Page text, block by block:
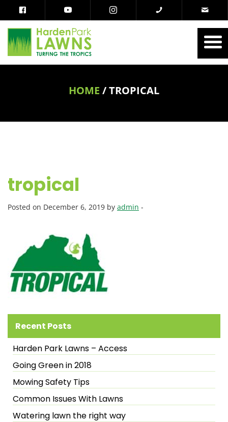
HOME /TROPICAL
tropical
Posted on December 6, 2019 by admin -
Recent Posts
Harden Park Lawns – Access
Going Green in 2018
Mowing Safety Tips
Common Issues With Lawns
Watering lawn the right way